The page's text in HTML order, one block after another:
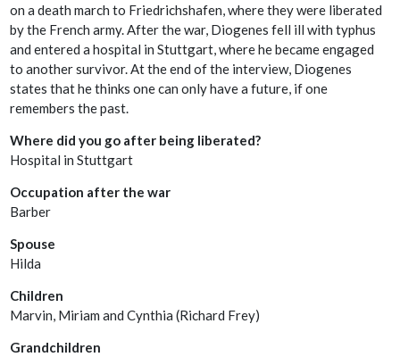
on a death march to Friedrichshafen, where they were liberated
by the French army. After the war, Diogenes fell ill with typhus
and entered a hospital in Stuttgart, where he became engaged
to another survivor. At the end of the interview, Diogenes
states that he thinks one can only have a future, if one
remembers the past.
Where did you go after being liberated?
Hospital in Stuttgart
Occupation after the war
Barber
Spouse
Hilda
Children
Marvin, Miriam and Cynthia (Richard Frey)
Grandchildren